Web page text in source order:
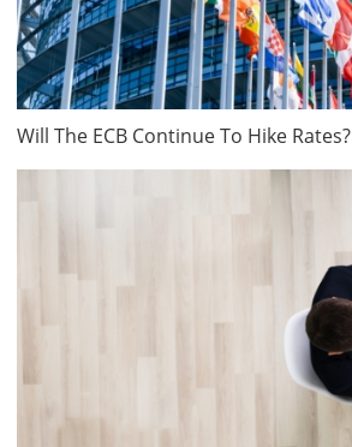
Will The ECB Continue To Hike Rates?